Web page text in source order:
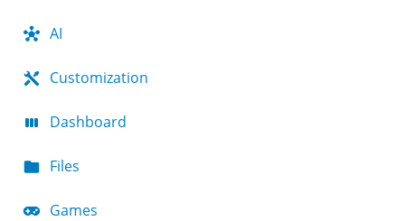
AI
Customization
Dashboard
Files
Games